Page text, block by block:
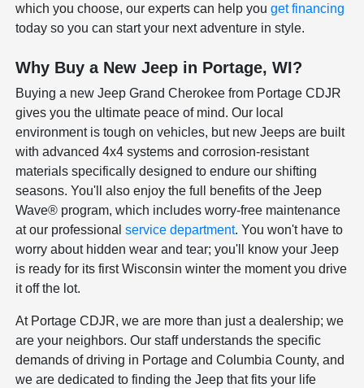
which you choose, our experts can help youget financing
today so you can start your next adventure in style.
Why Buy a New Jeep in Portage, WI?
Buying a new Jeep Grand Cherokee from Portage CDJR
gives you the ultimate peace of mind. Our local
environment is tough on vehicles, but new Jeeps are built
with advanced 4x4 systems and corrosion-resistant
materials specifically designed to endure our shifting
seasons. You'll also enjoy the full benefits of the Jeep
Wave® program, which includes worry-free maintenance
at our professionalservice department. You won't have to
worry about hidden wear and tear; you'll know your Jeep
is ready for its first Wisconsin winter the moment you drive
it off the lot.
At Portage CDJR, we are more than just a dealership; we
are your neighbors. Our staff understands the specific
demands of driving in Portage and Columbia County, and
we are dedicated to finding the Jeep that fits your life